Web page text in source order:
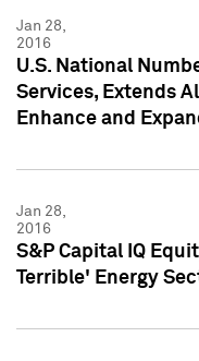
Jan 28,
2016
U.S. National
Services, Extends
Enhance and
Jan 28,
2016
S&P Capital IQ
Terrible' Energy